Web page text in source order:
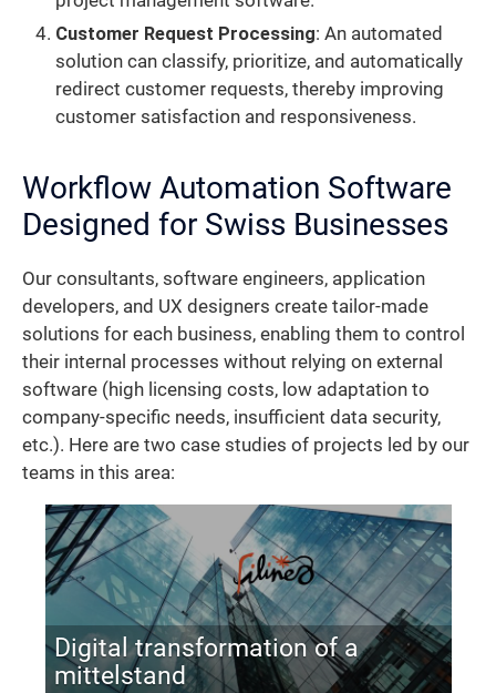
Customer Request Processing: An automated
solution can classify, prioritize, and automatically
redirect customer requests, thereby improving
customer satisfaction and responsiveness.
Workflow Automation Software
Designed for Swiss Businesses
Our consultants, software engineers, application
developers, and UX designers create tailor-made
solutions for each business, enabling them to control
their internal processes without relying on external
software (high licensing costs, low adaptation to
company-specific needs, insufficient data security,
etc.). Here are two case studies of projects led by our
teams in this area:
Digital transformation of a
mittelstand